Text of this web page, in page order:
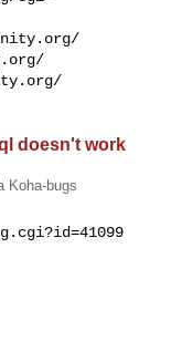
doesn't work
Koha-bugs